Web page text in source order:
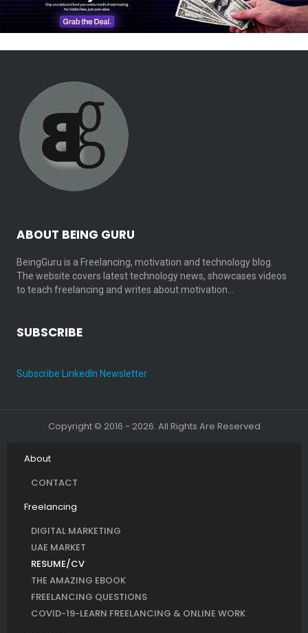
ABOUT BEING GURU
BeingGuru is a Freelancing, motivation and technology blog.
The website covers latest technology news, showcases videos
to teach freelancing and writes about motivation…
SUBSCRIBE
Subscribe LinkedIn Newsletter
Copyright © 2016 - 2026. All Rights Are Reserved
About
CONTACT
Freelancing
DIGITAL MARKETING
UAE MARKET
RESUME/CV
THE AMAZING EBOOK
FREELANCING QUESTIONS
COVID-19-LEARN FREELANCING & ONLINE WORK